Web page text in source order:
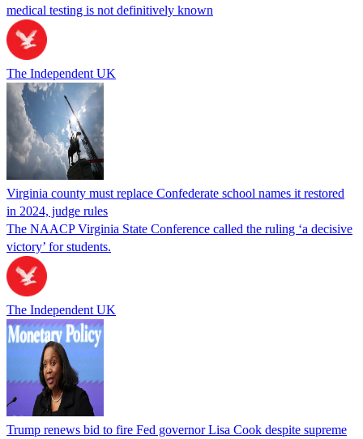
medical testing is not definitively known
The Independent UK
Virginia county must replace Confederate school names it restored
in 2024, judge rules
The NAACP Virginia State Conference called the ruling ‘a decisive
victory’ for students.
The Independent UK
Trump renews bid to fire Fed governor Lisa Cook despite supreme